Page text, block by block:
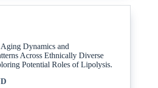
Dynamics and
Across Ethnically Diverse
Potential Roles of Lipolysis.